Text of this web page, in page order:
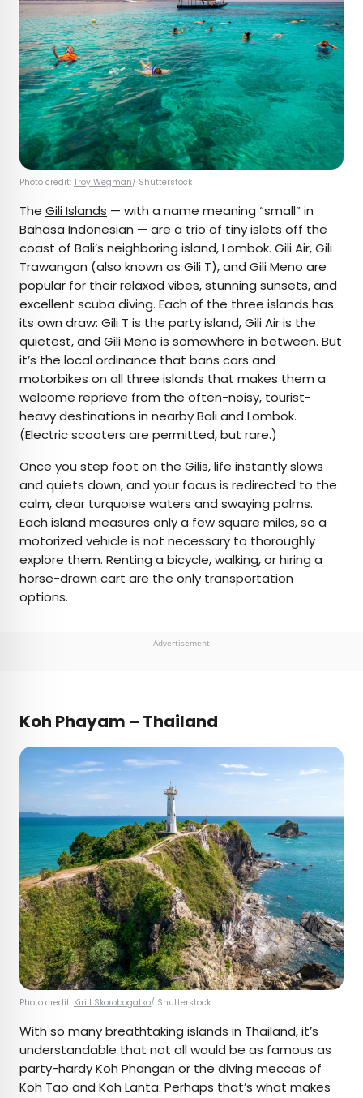
Photo credit: Troy Wegman/ Shutterstock
The Gili Islands — with a name meaning “small” in
Bahasa Indonesian — are a trio of tiny islets off the
coast of Bali’s neighboring island, Lombok. Gili Air, Gili
Trawangan (also known as Gili T), and Gili Meno are
popular for their relaxed vibes, stunning sunsets, and
excellent scuba diving. Each of the three islands has
its own draw: Gili T is the party island, Gili Air is the
quietest, and Gili Meno is somewhere in between. But
it’s the local ordinance that bans cars and
motorbikes on all three islands that makes them a
welcome reprieve from the often-noisy, tourist-
heavy destinations in nearby Bali and Lombok.
(Electric scooters are permitted, but rare.)
Once you step foot on the Gilis, life instantly slows
and quiets down, and your focus is redirected to the
calm, clear turquoise waters and swaying palms.
Each island measures only a few square miles, so a
motorized vehicle is not necessary to thoroughly
explore them. Renting a bicycle, walking, or hiring a
horse-drawn cart are the only transportation
options.
Advertisement
Koh Phayam – Thailand
Photo credit: Kirill Skorobogatko/ Shutterstock
With so many breathtaking islands in Thailand, it’s
understandable that not all would be as famous as
party-hardy Koh Phangan or the diving meccas of
Koh Tao and Koh Lanta. Perhaps that’s what makes